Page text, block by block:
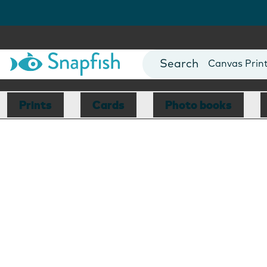
Photo Books
Canvas
Mugs
Blankets
Prints Cards Photo books